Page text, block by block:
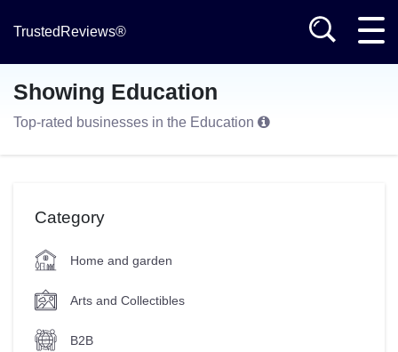
TrustedReviews®
Showing Education
Top-rated businesses in the Education
Category
Home and garden
Arts and Collectibles
B2B